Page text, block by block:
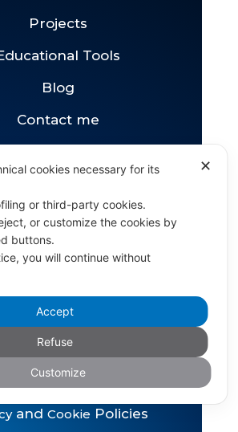
Projects
Tools
Blog
Contact me
+36 702067637
© Bruno Pizzini 2026
Powered by DiCoMe
andCookie Policies
✕
cookies necessary for its
or third-party cookies.
or customize the cookies by
buttons.
you will continue without
Accept
Refuse
Customize